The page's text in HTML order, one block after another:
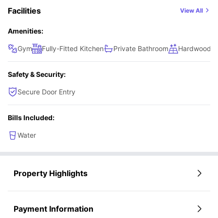
Facilities View All
Amenities:
Gym Fully-Fitted Kitchen Private Bathroom Hardwood
Safety & Security:
Secure Door Entry
Bills Included:
Water
Property Highlights
Payment Information